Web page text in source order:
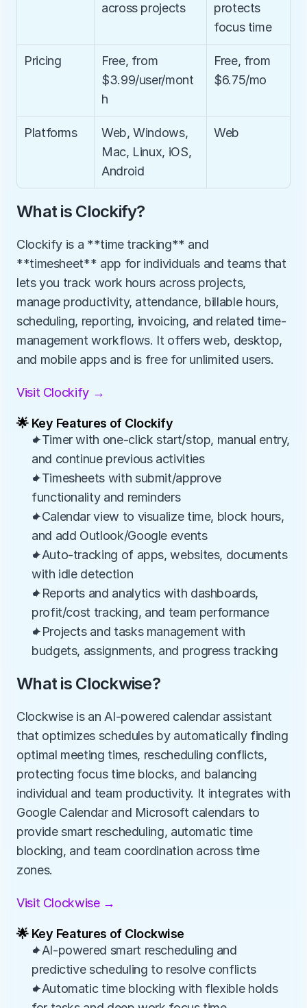
across projects
protects
focus time
Pricing
Free, from
$3.99/user/mont
h
Free, from
$6.75/mo
Platforms
Web, Windows,
Mac, Linux, iOS,
Android
Web
What is Clockify?
Clockify is a **time tracking** and
**timesheet** app for individuals and teams that
lets you track work hours across projects,
manage productivity, attendance, billable hours,
scheduling, reporting, invoicing, and related time-
management workflows. It offers web, desktop,
and mobile apps and is free for unlimited users.
Visit Clockify →
🌟 Key Features of Clockify
✦Timer with one-click start/stop, manual entry,
and continue previous activities
✦Timesheets with submit/approve
functionality and reminders
✦Calendar view to visualize time, block hours,
and add Outlook/Google events
✦Auto-tracking of apps, websites, documents
with idle detection
✦Reports and analytics with dashboards,
profit/cost tracking, and team performance
✦Projects and tasks management with
budgets, assignments, and progress tracking
What is Clockwise?
Clockwise is an AI-powered calendar assistant
that optimizes schedules by automatically finding
optimal meeting times, rescheduling conflicts,
protecting focus time blocks, and balancing
individual and team productivity. It integrates with
Google Calendar and Microsoft calendars to
provide smart rescheduling, automatic time
blocking, and team coordination across time
zones.
Visit Clockwise →
🌟 Key Features of Clockwise
✦AI-powered smart rescheduling and
predictive scheduling to resolve conflicts
✦Automatic time blocking with flexible holds